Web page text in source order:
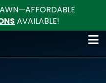
AVAILABLE!